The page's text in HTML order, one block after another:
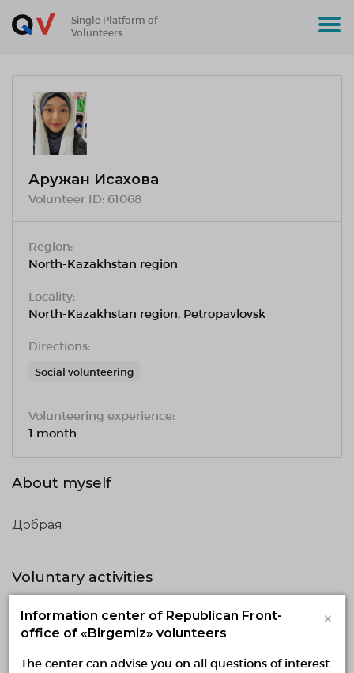
Single Platform of
Volunteers
Аружан Исахова
Volunteer ID: 61068
Region:
North-Kazakhstan region
Locality:
North-Kazakhstan region, Petropavlovsk
Directions:
Social volunteering
Volunteering experience:
1 month
About myself
Добрая
Voluntary activities
Implementing Planned Finished
Information center of Republican Front-
office of «Birgemiz» volunteers
×
The center can advise you on all questions of interest